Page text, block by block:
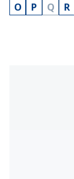
O
P Q R